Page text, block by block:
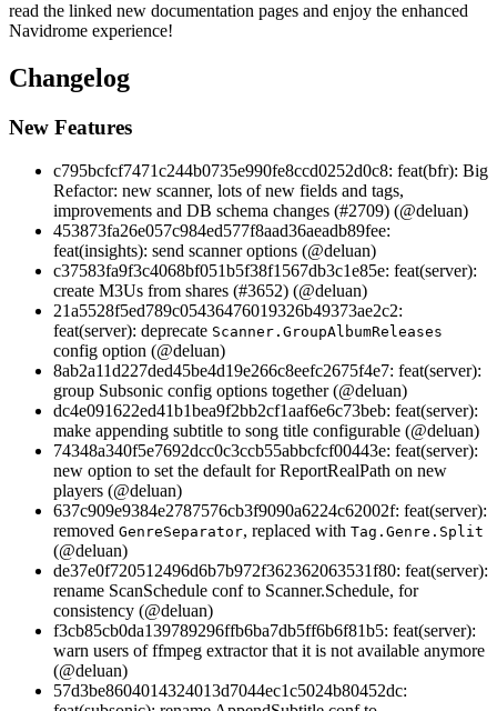
read the linked new documentation pages and enjoy the enhanced
Navidrome experience!
Changelog
New Features
c795bcfcf7471c244b0735e990fe8ccd0252d0c8: feat(bfr): Big
Refactor: new scanner, lots of new fields and tags,
improvements and DB schema changes (#2709) (@deluan)
453873fa26e057c984ed577f8aad36aeadb89fee:
feat(insights): send scanner options (@deluan)
c37583fa9f3c4068bf051b5f38f1567db3c1e85e: feat(server):
create M3Us from shares (#3652) (@deluan)
21a5528f5ed789c05436476019326b49373ae2c2:
feat(server): deprecate Scanner.GroupAlbumReleases
config option (@deluan)
8ab2a11d227ded45be4d19e266c8eefc2675f4e7: feat(server):
group Subsonic config options together (@deluan)
dc4e091622ed41b1bea9f2bb2cf1aaf6e6c73beb: feat(server):
make appending subtitle to song title configurable (@deluan)
74348a340f5e7692dcc0c3ccb55abbcfcf00443e: feat(server):
new option to set the default for ReportRealPath on new
players (@deluan)
637c909e9384e2787576cb3f9090a6224c62002f: feat(server):
removed GenreSeparator, replaced with Tag.Genre.Split
(@deluan)
de37e0f720512496d6b7b972f362362063531f80: feat(server):
rename ScanSchedule conf to Scanner.Schedule, for
consistency (@deluan)
f3cb85cb0da139789296ffb6ba7db5ff6b6f81b5: feat(server):
warn users of ffmpeg extractor that it is not available anymore
(@deluan)
57d3be8604014324013d7044ec1c5024b80452dc: